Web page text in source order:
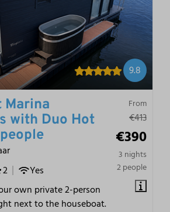
9.8
From
€413
€390
3 nights
2 people
Marina
with Duo Hot
2
Yes
own private 2-person
next to the houseboat.